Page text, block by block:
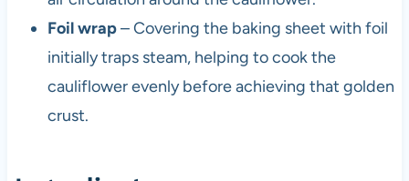
Foil wrap– Covering the baking sheet with foil
initially traps steam, helping to cook the
cauliflower evenly before achieving that golden
crust.